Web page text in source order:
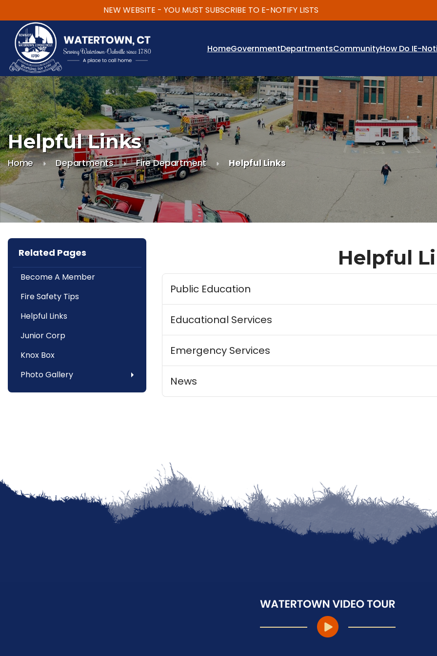
Skip to main content
NEW WEBSITE - YOU MUST SUBSCRIBE TO E-NOTIFY LISTS
HomeGovernmentDepartmentsCommunityHow Do IE-
Helpful Links
Home Departments Fire Department Helpful Links
Related Pages
Become A Member
Fire Safety Tips
Helpful Links
Junior Corp
Knox Box
Photo Gallery
Helpful
Public Education
Educational Services
Emergency Services
News